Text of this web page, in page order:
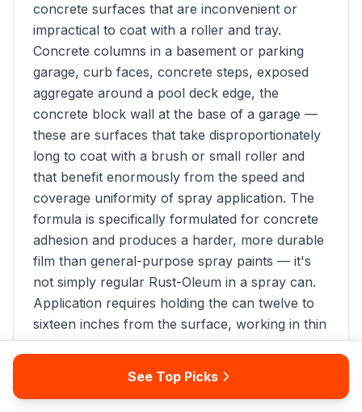
concrete surfaces that are inconvenient or
impractical to coat with a roller and tray.
Concrete columns in a basement or parking
garage, curb faces, concrete steps, exposed
aggregate around a pool deck edge, the
concrete block wall at the base of a garage —
these are surfaces that take disproportionately
long to coat with a brush or small roller and
that benefit enormously from the speed and
coverage uniformity of spray application. The
formula is specifically formulated for concrete
adhesion and produces a harder, more durable
film than general-purpose spray paints — it's
not simply regular Rust-Oleum in a spray can.
Application requires holding the can twelve to
sixteen inches from the surface, working in thin
sweeping passes with 50 percent overlap to
10 to 15 square feet at the recommended
See Top Picks